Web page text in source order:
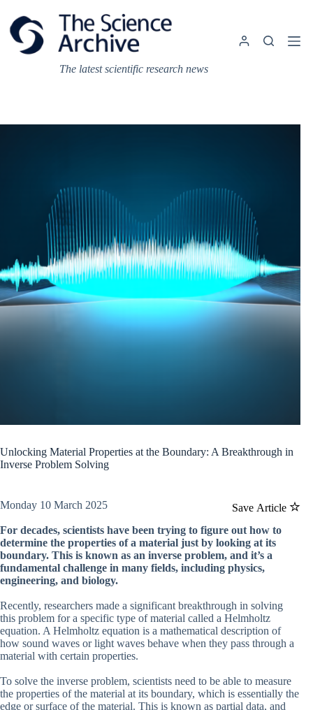
content
The latest scientific research news
Unlocking Material Properties at the Boundary: A Breakthrough in
Inverse Problem Solving
Save Article
Monday 10 March 2025
For decades, scientists have been trying to figure out how to
determine the properties of a material just by looking at its
boundary. This is known as an inverse problem, and it’s a
fundamental challenge in many fields, including physics,
engineering, and biology.
Recently, researchers made a significant breakthrough in solving
this problem for a specific type of material called a Helmholtz
equation. A Helmholtz equation is a mathematical description of
how sound waves or light waves behave when they pass through a
material with certain properties.
To solve the inverse problem, scientists need to be able to measure
the properties of the material at its boundary, which is essentially the
edge or surface of the material. This is known as partial data, and